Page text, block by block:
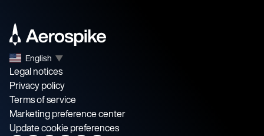
English ▼
Legal notices
Privacy policy
Terms of service
Marketing preference center
Update cookie preferences